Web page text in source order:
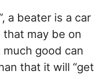
a beater is a car
may be on
good can
that it will “get